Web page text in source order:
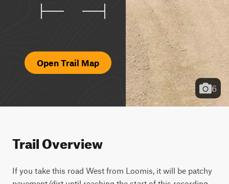
Open Trail Map
6
Trail Overview
If you take this road West from Loomis, it will be patchy